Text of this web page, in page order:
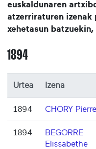
euskaldunaren
atzerriraturen izenak
xehetasun
1894
Urtea Izena
1894 CHORY Pierre
1894
BEGORRE
Elissabethe